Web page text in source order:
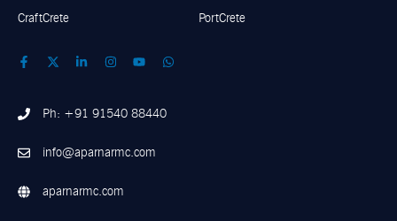
CraftCrete
PortCrete
Ph: +91 91540 88440
info@aparnarmc.com
aparnarmc.com